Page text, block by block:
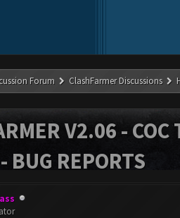
Forum ClashFarmer Discussions
V2.06 -
BUG REPORTS